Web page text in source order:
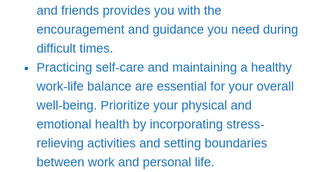
and friends provides you with the
encouragement and guidance you need during
difficult times.
Practicing self-care and maintaining a healthy
work-life balance are essential for your overall
well-being. Prioritize your physical and
emotional health by incorporating stress-
relieving activities and setting boundaries
between work and personal life.